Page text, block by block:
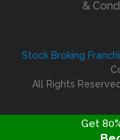
&
Stock Broking
All Rights
Get